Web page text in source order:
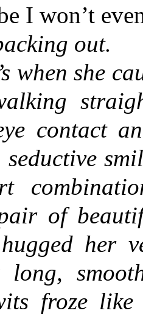
I won’t
out.
she
contact
seductive
of
her
long,
froze like